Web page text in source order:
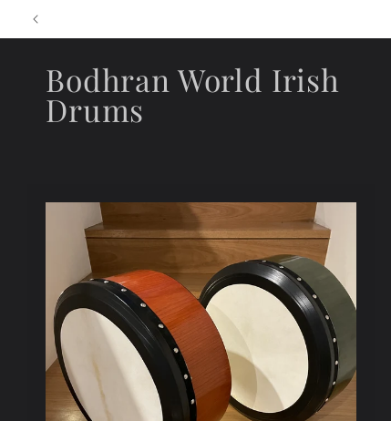
Skip to
content
Bodhran World Irish
Drums